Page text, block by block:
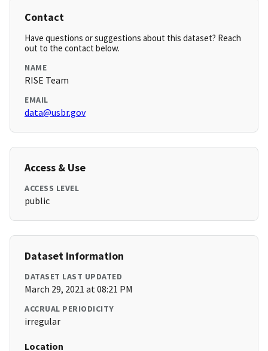
Contact
Have questions or suggestions about this dataset? Reach
out to the contact below.
NAME
RISE Team
EMAIL
data@usbr.gov
Access & Use
ACCESS LEVEL
public
Dataset Information
DATASET LAST UPDATED
March 29, 2021 at 08:21 PM
ACCRUAL PERIODICITY
irregular
Location